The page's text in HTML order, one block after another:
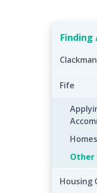
Finding
Fife
Other
Housing